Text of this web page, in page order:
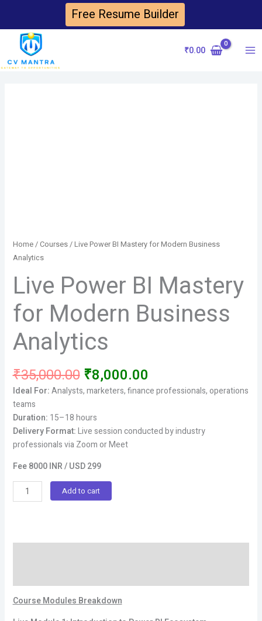
content
Free Resume Builder
₹0.00
Home/ Courses/ Live Power BI Mastery for Modern Business
Analytics
Live Power BI Mastery
for Modern Business
Analytics
₹35,000.00 Original
price
was:
₹35,000.00.
₹8,000.00
price
is:
Ideal For:Analysts, marketers, finance professionals, operations
teams
Duration: 15–18 hours
Delivery Format:Live session conducted by industry
professionals via Zoom or Meet
Fee 8000 INR / USD 299
Live
Power
for
quantity
Add to cart
Course Modules Breakdown